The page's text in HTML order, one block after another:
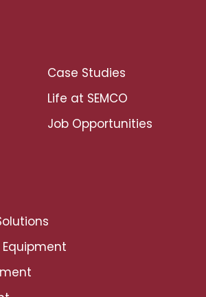
Case Studies
Life at SEMCO
Job Opportunities